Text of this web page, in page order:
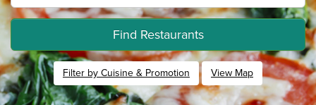
Find Restaurants
Filter by Cuisine & Promotion View Map